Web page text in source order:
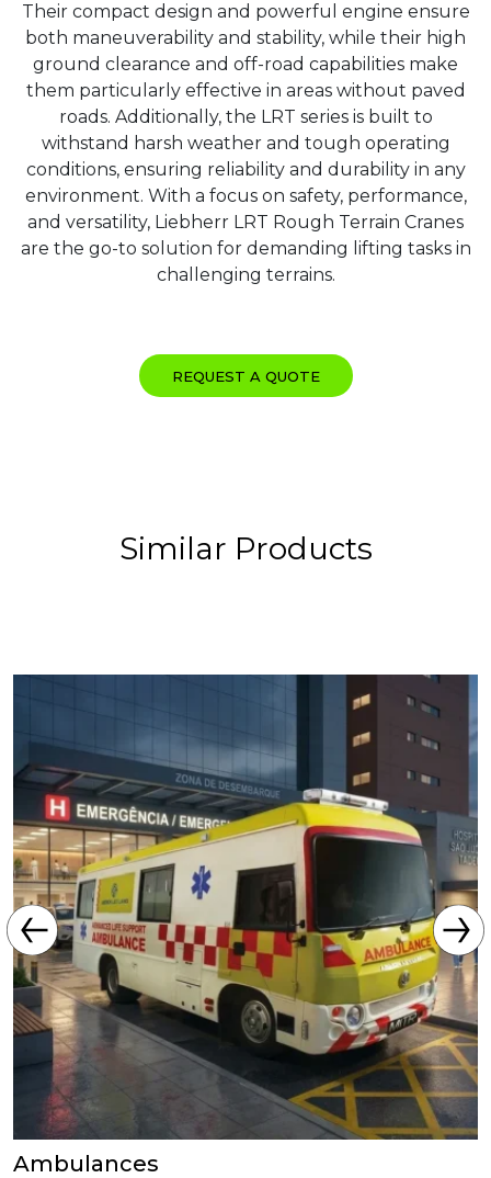
Their compact design and powerful engine ensure
both maneuverability and stability, while their high
ground clearance and off-road capabilities make
them particularly effective in areas without paved
roads. Additionally, the LRT series is built to
withstand harsh weather and tough operating
conditions, ensuring reliability and durability in any
environment. With a focus on safety, performance,
and versatility, Liebherr LRT Rough Terrain Cranes
are the go-to solution for demanding lifting tasks in
challenging terrains.
REQUEST A QUOTE
Similar Products
Ambulances